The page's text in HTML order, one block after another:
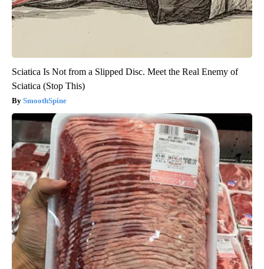
Sciatica Is Not from a Slipped Disc. Meet the Real Enemy of
Sciatica (Stop This)
SmoothSpine